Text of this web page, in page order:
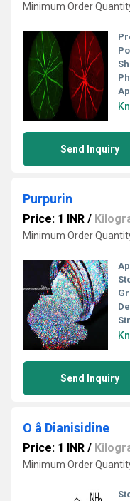
Minimum Order
Send Inquiry
Purpurin
Price: 1 INR /
Minimum Order
Send Inquiry
O â Dianisidine
Price: 1 INR /
Minimum Order